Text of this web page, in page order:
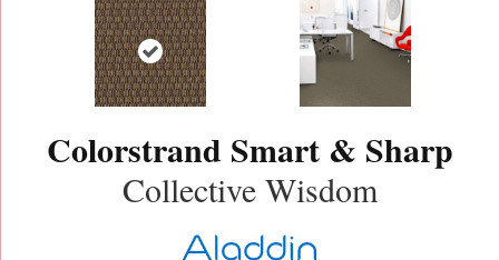
Colorstrand Smart & Sharp
Collective Wisdom